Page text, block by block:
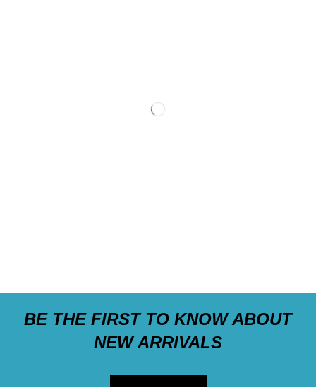
BE THE FIRST TO KNOW ABOUT
NEW ARRIVALS